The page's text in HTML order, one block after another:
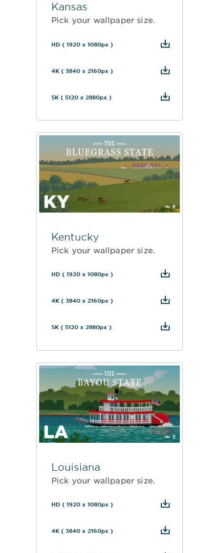
Kansas
Pick your wallpaper size.
HD ( 1920 x 1080px )
4K ( 3840 x 2160px )
5K ( 5120 x 2880px )
Kentucky
Pick your wallpaper size.
HD ( 1920 x 1080px )
4K ( 3840 x 2160px )
5K ( 5120 x 2880px )
Louisiana
Pick your wallpaper size.
HD ( 1920 x 1080px )
4K ( 3840 x 2160px )